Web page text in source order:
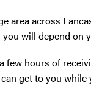
area across
will depend on
hours of
get to you while